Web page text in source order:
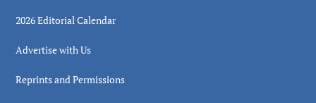
2026 Editorial Calendar
Advertise with Us
Reprints and Permissions